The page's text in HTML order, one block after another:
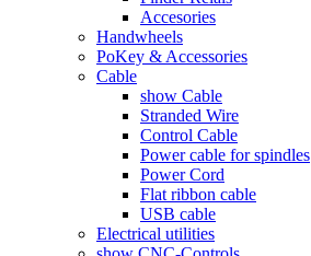
Accesories
Handwheels
PoKey & Accessories
Cable
show Cable
Stranded Wire
Control Cable
Power cable for spindles
Power Cord
Flat ribbon cable
USB cable
Electrical utilities